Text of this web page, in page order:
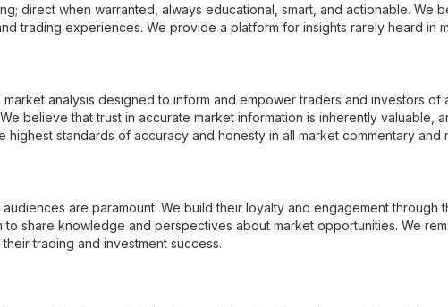
direct when warranted, always educational, smart, and actionable. We
trading experiences. We provide a platform for insights rarely heard in
analysis designed to inform and empower traders and investors
believe that trust in accurate market information is inherently valuable,
highest standards of accuracy and honesty in all market commentary and
are paramount. We build their loyalty and engagement through
share knowledge and perspectives about market opportunities. We
trading and investment success.